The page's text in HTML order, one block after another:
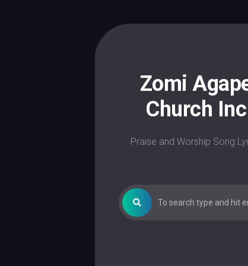
Zomi
Church Inc
Praise and Worship Song